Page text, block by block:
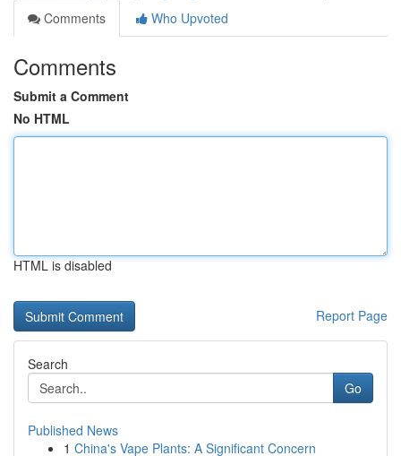
Comments
Who Upvoted
Comments
Submit a Comment
No HTML
HTML is disabled
Report Page
Search
Go
Published News
1 China's Vape Plants: A Significant Concern